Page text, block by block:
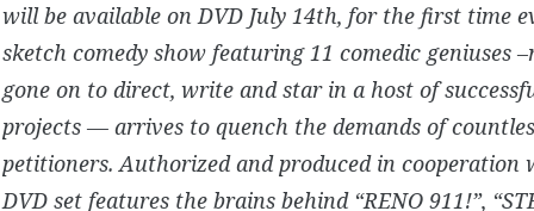
will be available on DVD July 14th, for the first time
sketch comedy show featuring 11 comedic geniuses
gone on to direct, write and star in a host of
projects — arrives to quench the demands of
petitioners. Authorized and produced in cooperation
DVD set features the brains behind “RENO 911!”,